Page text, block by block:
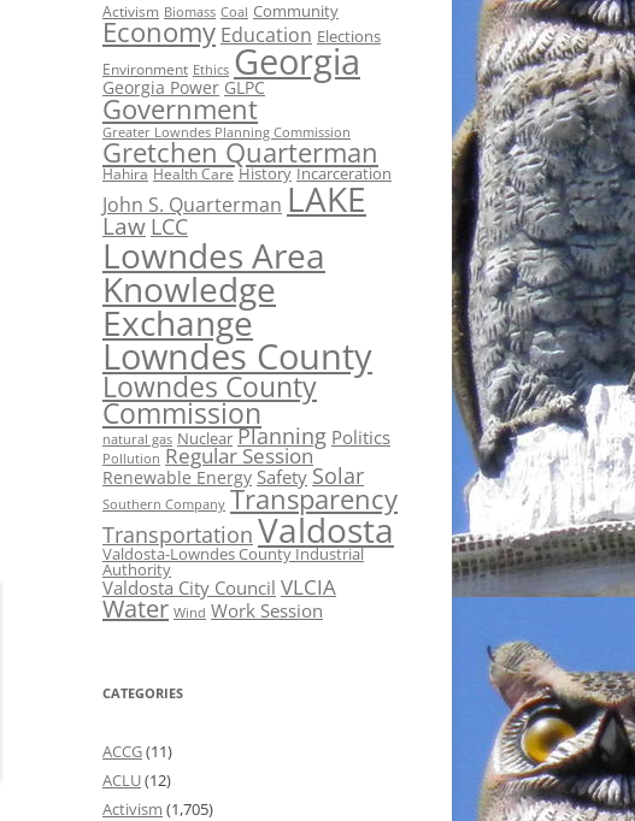
Activism Biomass Coal Community
Economy Education Elections
Environment Ethics Georgia
Georgia Power GLPC
Government
Greater Lowndes Planning Commission
Gretchen Quarterman
Hahira Health Care History Incarceration
John S. Quarterman LAKE
Law LCC
Lowndes Area
Knowledge
Exchange
Lowndes County
Lowndes County
Commission
natural gas Nuclear Planning Politics
Pollution Regular Session
Renewable Energy Safety Solar
Southern Company Transparency
Transportation Valdosta
Valdosta-Lowndes County Industrial
Authority
Valdosta City Council VLCIA
Water Wind Work Session
CATEGORIES
ACCG(11)
ACLU(12)
Activism (1,705)